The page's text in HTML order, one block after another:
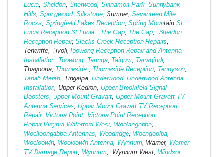
Lucia, Sheldon, Sherwood, Sinnamon Park, Sunnybank
Hills, Springwood, Silkstone, Sumner, Seventeen Mile
Rocks, Springfield Lakes Reception, Spring Mountain St
Lucia Reception,St Lucia, The Gap, The Gap, Sheldon
Reception Repair, Slacks Creek Reception Repairs,
Teneriffe, Tivoli, Toowong Reception Repair and Antenna
Installation, Toowong, Taringa, Taigum, Tarragindi,
Thagoona, Thorneside , Thorneside Reception, Tennyson,
Tanah Merah, Tingalpa, Underwood, Underwood Antenna
Installation, Upper Kedron, Upper Brookifeld Signal
Boosters, Upper Mount Gravatt, Upper Mount Gravatt TV
Antenna Services, Upper Mount Gravatt TV Reception
Repair, Victoria Point, Victoria Point Reception
Repair, Virginia, Waterford West, Woolangabba,
Woolloongabba Antennas, Woodridge, Woongoolba,
Wooloowin, Wooloowin Antenna, Wynnum, Warner, Warner
TV Damage Report, Wynnum, Wynnum West, Windsor,